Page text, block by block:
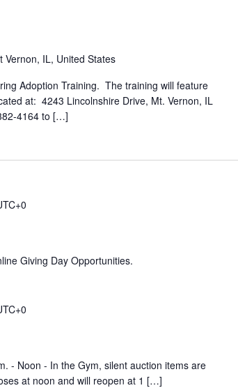
Vernon, IL, United States
Adoption Training. The training will feature
at: 4243 Lincolnshire Drive, Mt. Vernon, IL
4164 to […]
Giving Day Opportunities.
- Noon - In the Gym, silent auction items are
at noon and will reopen at 1 […]